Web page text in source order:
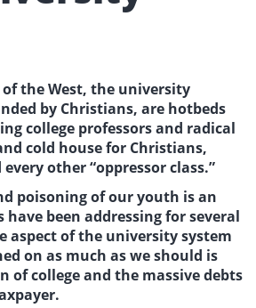
the West, the university
by Christians, are hotbeds
college professors and radical
cold house for Christians,
other “oppressor class.”
poisoning of our youth is an
have been addressing for several
aspect of the university system
on as much as we should is
of college and the massive debts